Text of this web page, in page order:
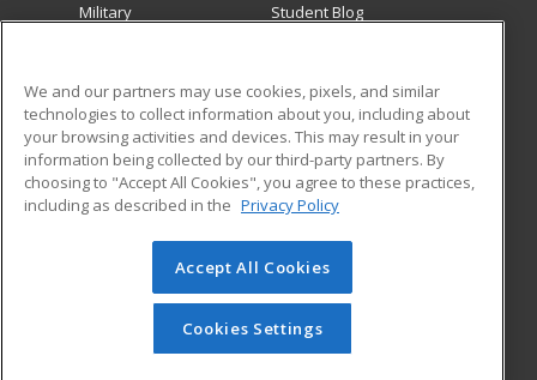
Military
Student Blog
ed2go partners with this academic institution to provide
best-in-class non-credit online continuing education courses
that empower today’s workforce with relevant and
transferable skills needed for career growth in high-demand
© 2026 ed2go, a division of Cengage Learning. All rights
reserved. The material on this site cannot be reproduced or
redistributed unless you have obtained prior written
permission from Cengage Learning.Privacy Policy
We and our partners may use cookies, pixels, and similar
technologies to collect information about you, including about
your browsing activities and devices. This may result in your
information being collected by our third-party partners. By
choosing to "Accept All Cookies", you agree to these practices,
including as described in the Privacy Policy
Accept All Cookies
Cookies Settings